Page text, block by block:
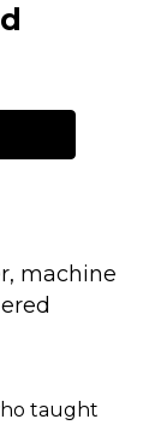
machine
taught